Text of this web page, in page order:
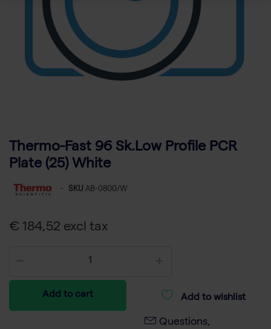
Thermo-Fast 96 Sk.Low Profile PCR
Plate (25) White
- SKU AB-0800/W
€ 184,52 excl tax
Add to cart Add to wishlist
Questions,